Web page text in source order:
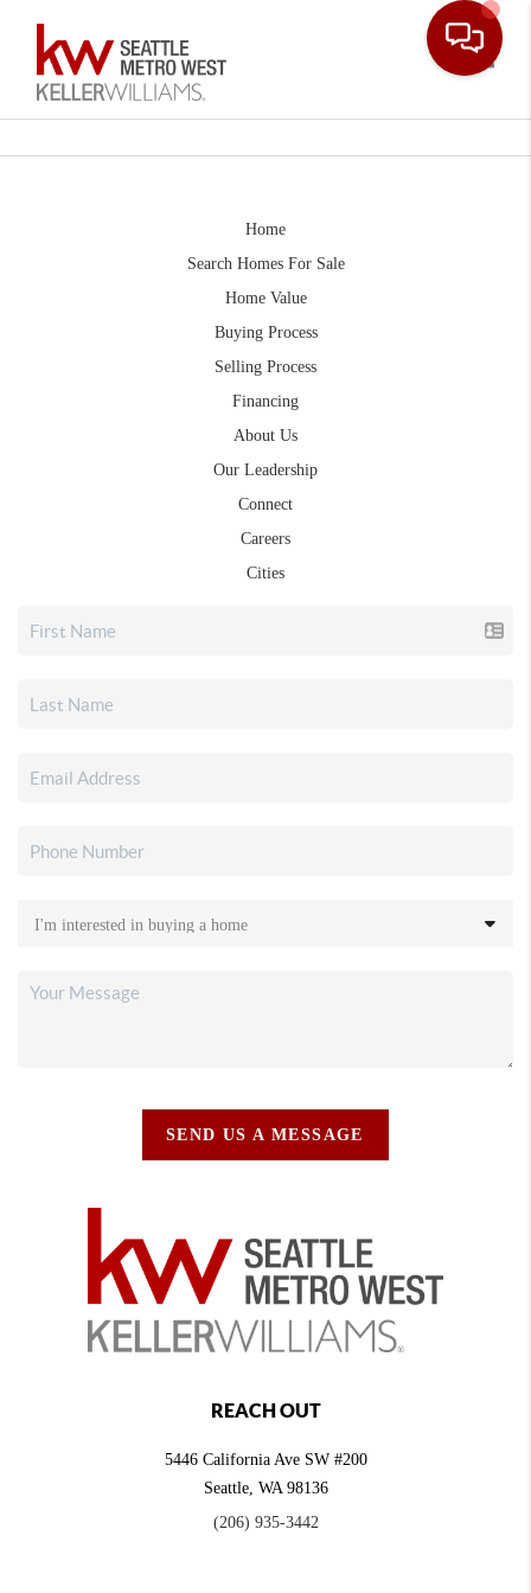
Home
Search Homes For Sale
Home Value
Buying Process
Selling Process
Financing
About Us
Our Leadership
Connect
Careers
Cities
SEND US A MESSAGE
REACH OUT
5446 California Ave SW #200
Seattle, WA 98136
(206) 935-3442